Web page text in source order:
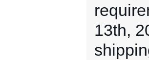
13th,